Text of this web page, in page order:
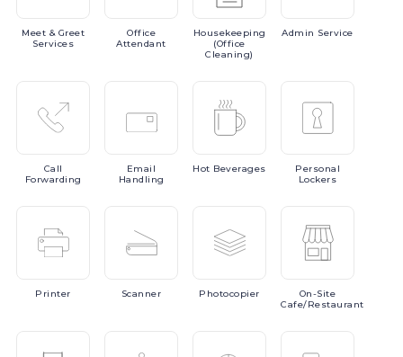
Meet & Greet
Services
Office
Attendant
Housekeeping
(Office
Cleaning)
Admin Service
Call
Forwarding
Email
Handling
Hot Beverages
Personal
Lockers
Printer Scanner Photocopier
On-Site
Cafe/Restaurant